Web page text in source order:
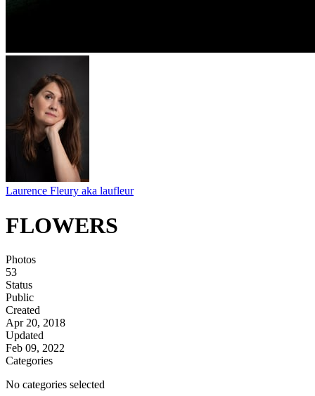
Laurence Fleury aka laufleur
FLOWERS
Photos
53
Status
Public
Created
Apr 20, 2018
Updated
Feb 09, 2022
Categories
No categories selected